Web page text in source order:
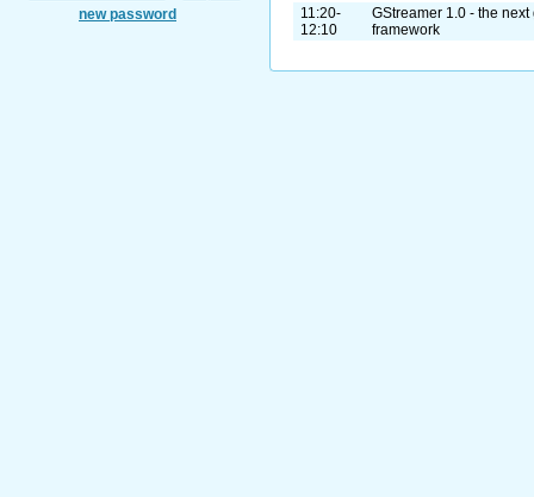
new password
11:20-
12:10
GStreamer 1.0 - the
framework